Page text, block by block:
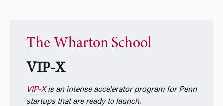
The Wharton School
VIP-X
VIP-Xis an intense accelerator program for Penn
startups that are ready to launch.